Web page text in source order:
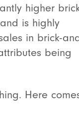
higher
is highly
in brick-
being
Here